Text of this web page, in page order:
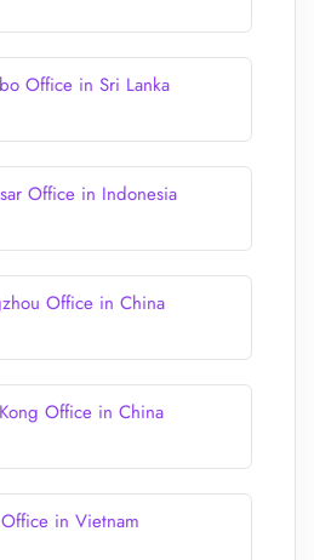
Office in Sri Lanka
Office in Indonesia
Office in China
Office in China
in Vietnam